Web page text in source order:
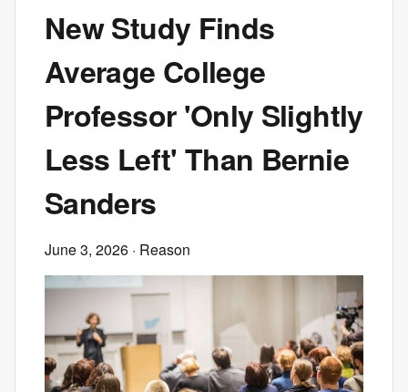
New Study Finds
Average College
Professor 'Only Slightly
Less Left' Than Bernie
Sanders
June 3, 2026 · Reason